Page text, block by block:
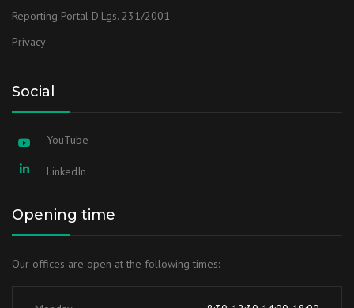
Reporting Portal D.Lgs. 231/2001
Privacy
Social
YouTube
LinkedIn
Opening time
Our offices are open at the following times: